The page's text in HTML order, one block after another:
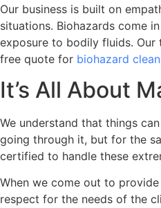
Our business is built on
situations. Biohazards come
exposure to bodily fluids.
free quote for biohazard
It’s All About
We understand that things
going through it, but for the
certified to handle these
When we come out to
respect for the needs of the